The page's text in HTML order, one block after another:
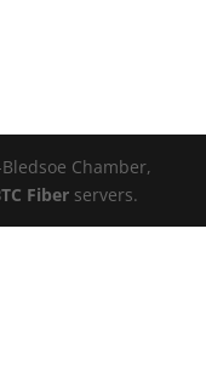
Chamber,
Fiber servers.